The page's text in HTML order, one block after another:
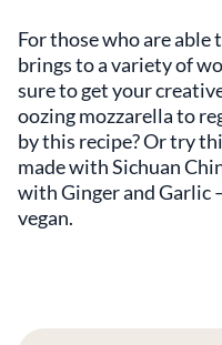
For those who are
brings to a variety of
sure to get your
oozing mozzarella to
by this recipe? Or try
made with Sichuan
with Ginger and Garlic
vegan.